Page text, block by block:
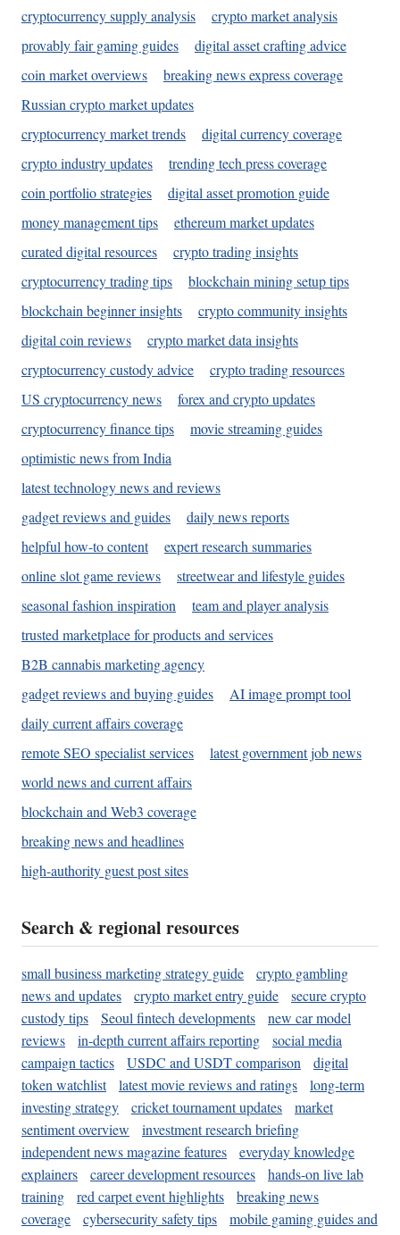
cryptocurrency supply analysis
crypto market analysis
provably fair gaming guides
digital asset crafting advice
coin market overviews
breaking news express coverage
Russian crypto market updates
cryptocurrency market trends
digital currency coverage
crypto industry updates
trending tech press coverage
coin portfolio strategies
digital asset promotion guide
money management tips
ethereum market updates
curated digital resources
crypto trading insights
cryptocurrency trading tips
blockchain mining setup tips
blockchain beginner insights
crypto community insights
digital coin reviews
crypto market data insights
cryptocurrency custody advice
crypto trading resources
US cryptocurrency news
forex and crypto updates
cryptocurrency finance tips
movie streaming guides
optimistic news from India
latest technology news and reviews
gadget reviews and guides
daily news reports
helpful how-to content
expert research summaries
online slot game reviews
streetwear and lifestyle guides
seasonal fashion inspiration
team and player analysis
trusted marketplace for products and services
B2B cannabis marketing agency
gadget reviews and buying guides
AI image prompt tool
daily current affairs coverage
remote SEO specialist services
latest government job news
world news and current affairs
blockchain and Web3 coverage
breaking news and headlines
high-authority guest post sites
Search & regional resources
small business marketing strategy guide
crypto gambling
news and updates
crypto market entry guide
secure crypto
custody tips
Seoul fintech developments
new car model
reviews
in-depth current affairs reporting
social media
campaign tactics
USDC and USDT comparison
digital
token watchlist
latest movie reviews and ratings
long-term
investing strategy
cricket tournament updates
market
sentiment overview
investment research briefing
independent news magazine features
everyday knowledge
explainers
career development resources
hands-on live lab
training
red carpet event highlights
breaking news
coverage
cybersecurity safety tips
mobile gaming guides and